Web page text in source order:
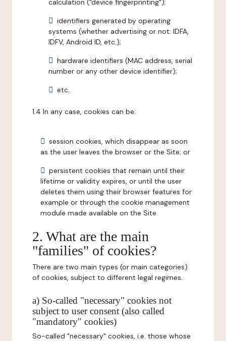
calculation ("device fingerprinting");
identifiers generated by operating
systems (whether advertising or not: IDFA,
IDFV, Android ID, etc.);
hardware identifiers (MAC address, serial
number or any other device identifier);
etc.
1.4 In any case, cookies can be:
session cookies, which disappear as soon
as the user leaves the browser or the Site; or
persistent cookies that remain until their
lifetime or validity expires, or until the user
deletes them using their browser features for
example or through the cookie management
module made available on the Site.
2. What are the main
"families" of cookies?
There are two main types (or main categories)
of cookies, subject to different legal regimes.
a) So-called "necessary" cookies not
subject to user consent (also called
"mandatory" cookies)
So-called "necessary" cookies, i.e. those whose